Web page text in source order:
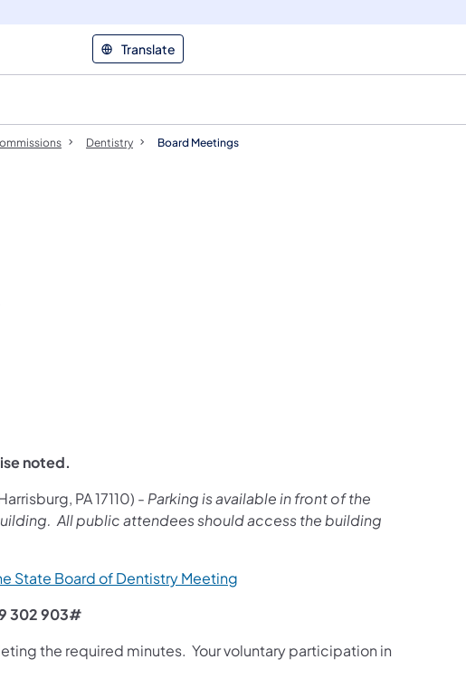
Translate
Dentistry Board Meetings
noted.
PA 17110) - Parking is available in front of the
All public attendees should access the building
State Board of Dentistry Meeting
302 903#
the required minutes. Your voluntary participation in